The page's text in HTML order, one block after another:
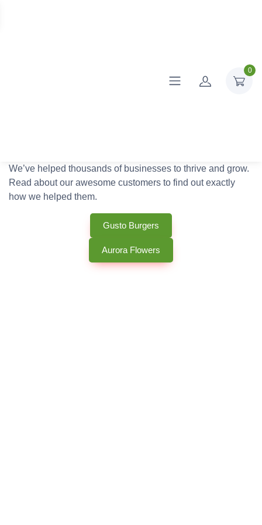
0
We’ve helped thousands of businesses to thrive and grow.
Read about our awesome customers to find out exactly
how we helped them.
Gusto Burgers
Aurora Flowers